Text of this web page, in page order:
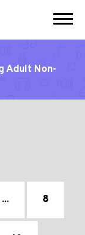
Adult Non-
... 8